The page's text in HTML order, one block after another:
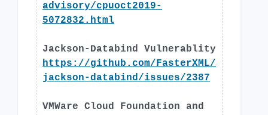
advisory/cpuoct2019-
5072832.html
Jackson-Databind Vulnerablity
https://github.com/FasterXML/
jackson-databind/issues/2387
VMWare Cloud Foundation and